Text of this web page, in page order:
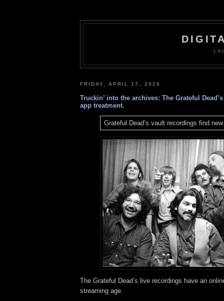
FRIDAY, APRIL 17, 2026
Truckin’ into the archives: The Grateful
app treatment.
Grateful Dead’s vault recordings find
The Grateful Dead’s live recordings have an
streaming age.